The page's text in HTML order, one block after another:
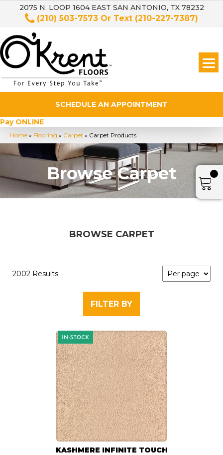
2075 N. LOOP 1604 EAST SAN ANTONIO, TX 78232
(210) 503-7573 Or Text (210-227-7387)
SCHEDULE AN APPOINTMENT
Pay ONLINE
Home » Flooring » Carpet » Carpet Products
Browse Carpet
BROWSE CARPET
2002 Results
FILTER BY
KASHMERE INFINITE TOUCH